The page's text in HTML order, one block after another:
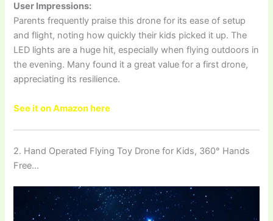
User Impressions:
Parents frequently praise this drone for its ease of setup
and flight, noting how quickly their kids picked it up. The
LED lights are a huge hit, especially when flying outdoors in
the evening. Many found it a great value for a first drone,
appreciating its resilience.
See it on Amazon here
2. Hand Operated Flying Toy Drone for Kids, 360° Hands
Free…